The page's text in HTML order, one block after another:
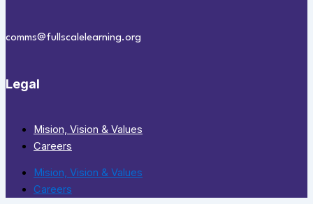
comms@fullscalelearning.org
Legal
Mision, Vision & Values
Careers
Mision, Vision & Values
Careers